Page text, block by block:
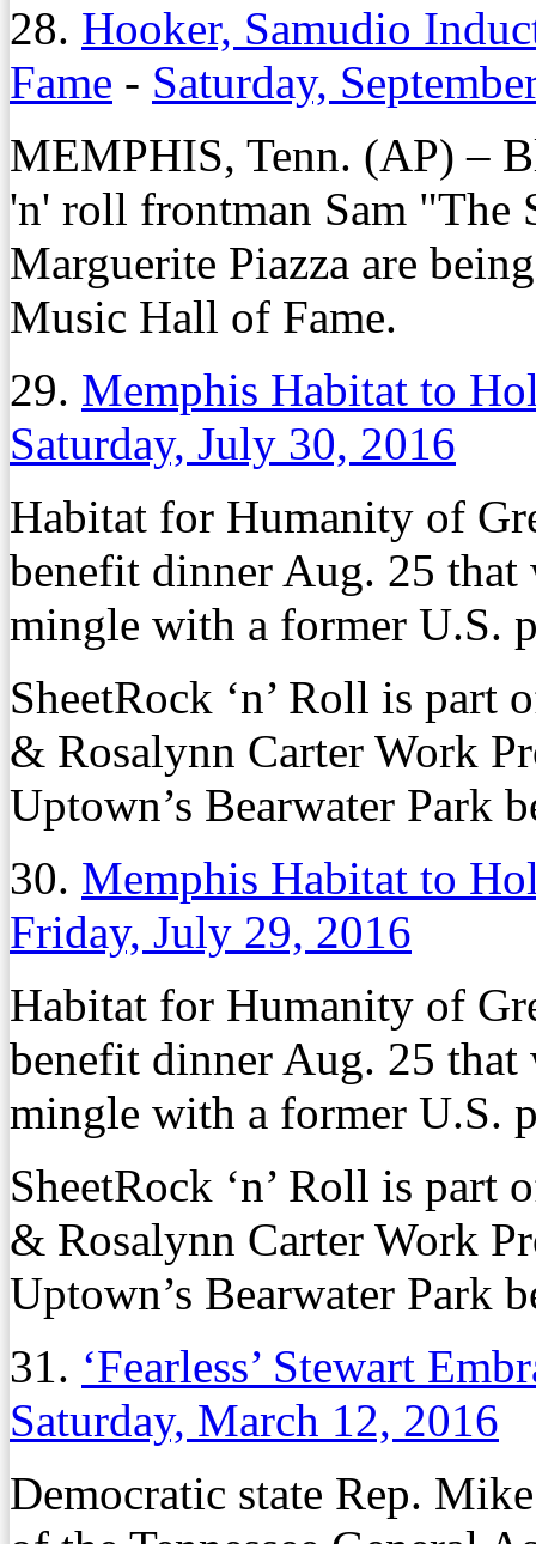
28. Hooker, Samudio
Fame - Saturday,
MEMPHIS, Tenn. (AP) –
'n' roll frontman Sam "The
Marguerite Piazza are
Music Hall of Fame.
29. Memphis Habitat to
Saturday, July 30, 2016
Habitat for Humanity of
benefit dinner Aug. 25 that
mingle with a former U.S.
SheetRock ‘n’ Roll is part
& Rosalynn Carter Work
Uptown’s Bearwater Park
30. Memphis Habitat to
Friday, July 29, 2016
Habitat for Humanity of
benefit dinner Aug. 25 that
mingle with a former U.S.
SheetRock ‘n’ Roll is part
& Rosalynn Carter Work
Uptown’s Bearwater Park
31. ‘Fearless’ Stewart
Saturday, March 12, 2016
Democratic state Rep.